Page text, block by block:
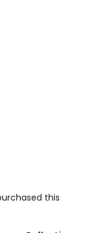
this